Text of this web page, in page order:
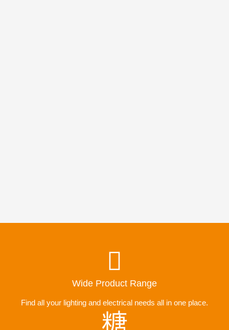
Wide Product Range
Find all your lighting and electrical needs all in one place.